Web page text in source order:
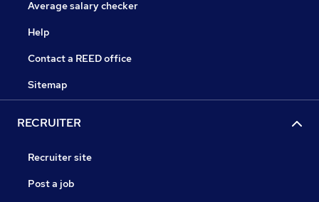
Average salary checker
Help
Contact a REED office
Sitemap
RECRUITER
Recruiter site
Post a job